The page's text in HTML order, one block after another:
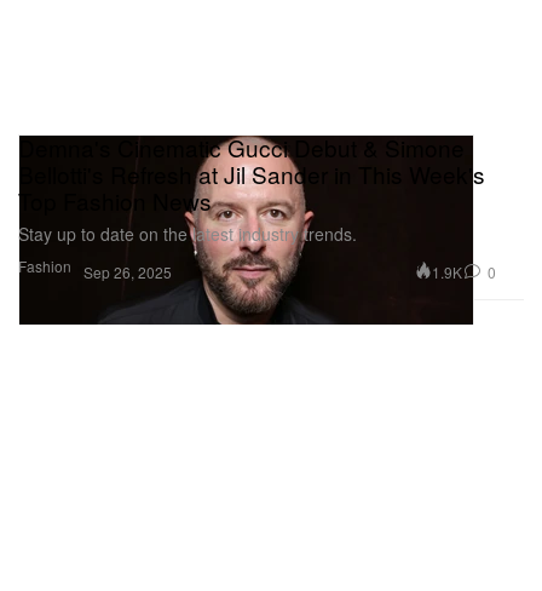
Fashion
Demna's Cinematic Gucci Debut & Simone
Bellotti's Refresh at Jil Sander in This Week's
Top Fashion News
Stay up to date on the latest industry trends.
Sep 26, 2025 1.9K 0